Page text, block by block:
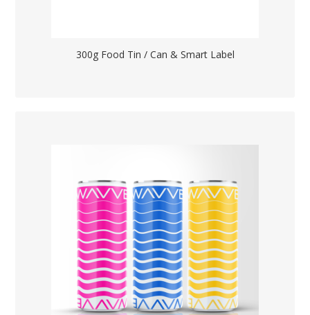
300g Food Tin / Can & Smart Label